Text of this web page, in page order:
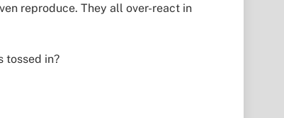
reproduce. They all over-react in
tossed in?